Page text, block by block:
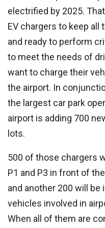
electrified by 2025.
EV chargers to keep
and ready to perform
to meet the needs of
want to charge their
the airport. In
the largest car park
airport is adding 700
lots.
500 of those chargers
P1 and P3 in front of
and another 200 will be
vehicles involved in
When all of them are